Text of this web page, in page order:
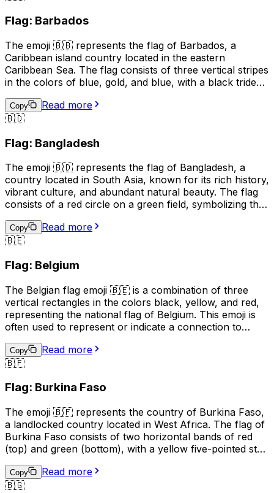
The 🇦🇩 emoji can be used to represent Andorra in
communications.
Flag: Barbados
The emoji 🇧🇧 represents the flag of Barbados, a
Caribbean island country located in the eastern
Caribbean Sea. The flag consists of three vertical stripes
in the colors of blue, gold, and blue, with a black trident
and sky, the gold represents the sandy beaches and the
country's bright future, and the black trident represents
independence from British rule. The flag is often used to
Copy
Read more
🇧🇩
Flag: Bangladesh
The emoji 🇧🇩 represents the flag of Bangladesh, a
country located in South Asia, known for its rich history,
vibrant culture, and abundant natural beauty. The flag
consists of a red circle on a green field, symbolizing the
express pride, patriotism, or a connection to
Bangladesh. It can also be used to indicate a location,
Copy
Read more
🇧🇪
Flag: Belgium
The Belgian flag emoji 🇧🇪 is a combination of three
vertical rectangles in the colors black, yellow, and red,
representing the national flag of Belgium. This emoji is
often used to represent or indicate a connection to
social media posts, messages, or online content related
to Belgian events, sports teams, or national holidays.
Belgian or to show support for the country. However,
can also have political connotations, and should be used
with care and consideration.
Copy
Read more
🇧🇫
Flag: Burkina Faso
The emoji 🇧🇫 represents the country of Burkina Faso,
a landlocked country located in West Africa. The flag of
Burkina Faso consists of two horizontal bands of red
(top) and green (bottom), with a yellow five-pointed star
country, its culture, or to express pride or connection to
Burkina Faso. It can also be used in conversations
Copy
Read more
🇧🇬